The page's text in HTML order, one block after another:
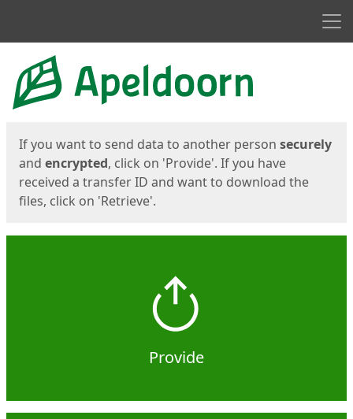
Start
If you want to send data to another person securely
and encrypted, click on 'Provide'. If you have
received a transfer ID and want to download the
files, click on 'Retrieve'.
Provide